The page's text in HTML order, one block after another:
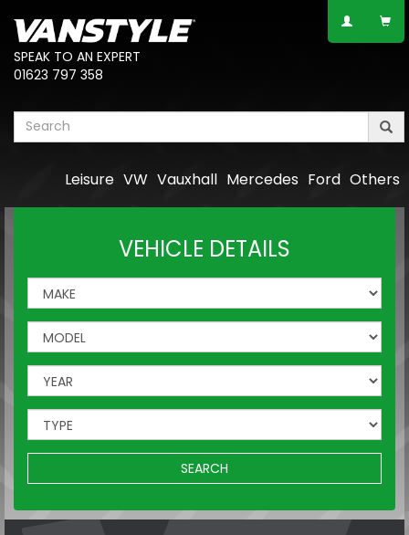
SPEAK TO AN EXPERT
01623 797 358
Others
Ford
Mercedes
Vauxhall
VW
Leisure
VEHICLE DETAILS
SEARCH